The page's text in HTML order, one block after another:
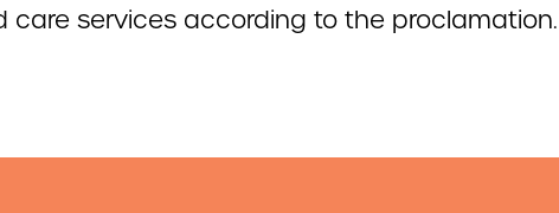
care services according to the proclamation.